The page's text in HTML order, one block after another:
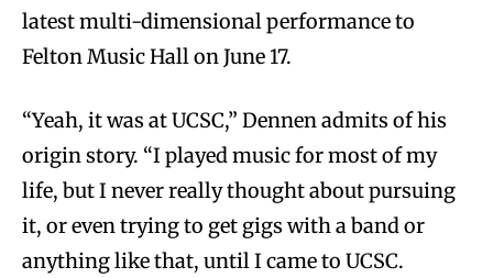
latest multi-dimensional performance to
Felton Music Hall on June 17.
“Yeah, it was at UCSC,” Dennen admits of his
origin story. “I played music for most of my
life, but I never really thought about pursuing
it, or even trying to get gigs with a band or
anything like that, until I came to UCSC.